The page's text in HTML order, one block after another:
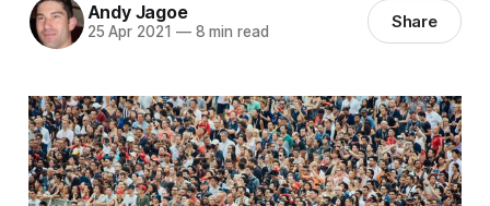
Andy Jagoe
25 Apr 2021 —8 min read Share